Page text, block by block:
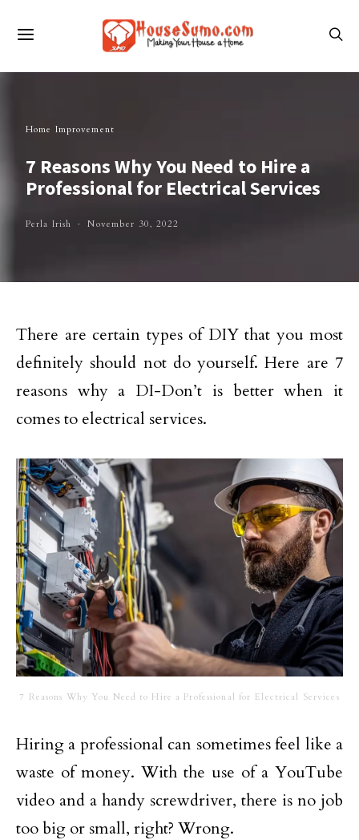
Home Improvement
7 Reasons Why You Need to Hire a
Professional for Electrical Services
Perla Irish November 30, 2022
There are certain types of DIY that you most
definitely should not do yourself. Here are 7
reasons why a DI-Don’t is better when it
comes to electrical services.
7 Reasons Why You Need to Hire a Professional for Electrical Services
Hiring a professional can sometimes feel like a
waste of money. With the use of a YouTube
video and a handy screwdriver, there is no job
too big or small, right? Wrong.